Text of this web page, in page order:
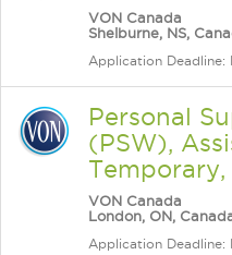
VON Canada
Shelburne, NS,
Application Deadline:
Personal
(PSW),
VON Canada
London, ON,
Application Deadline: